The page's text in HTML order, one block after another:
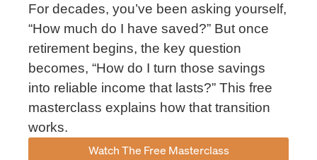
Market Insights – Week Ahead: July 13, 2026
July 13, 2026 No Comments
Read our weekly market review covering the S&P 500, Nasdaq,
sector performance, inflation expectations, earnings season,
energy markets, and the economic events shaping the week
For decades, you’ve been asking yourself,
“How much do I have saved?” But once
retirement begins, the key question
becomes, “How do I turn those savings
into reliable income that lasts?” This free
masterclass explains how that transition
works.
Watch The Free Masterclass